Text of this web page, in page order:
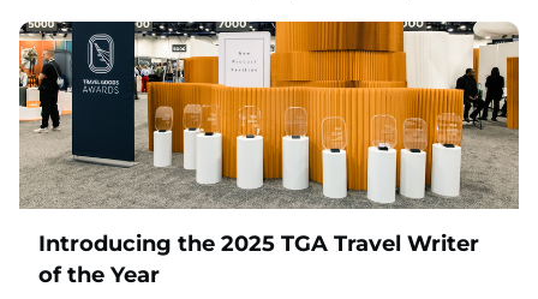
collaboration will bring together the premier travel
gear show in the U.S. with the premier trade show for
luggage and travel goods in Europe, creating an e
December 3, 2025
Introducing the 2025 TGA Travel Writer
of the Year